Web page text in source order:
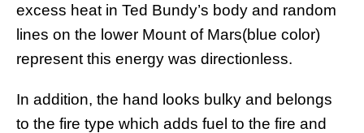
excess heat in Ted Bundy’s body and random
lines on the lower Mount of Mars(blue color)
represent this energy was directionless.
In addition, the hand looks bulky and belongs
to the fire type which adds fuel to the fire and